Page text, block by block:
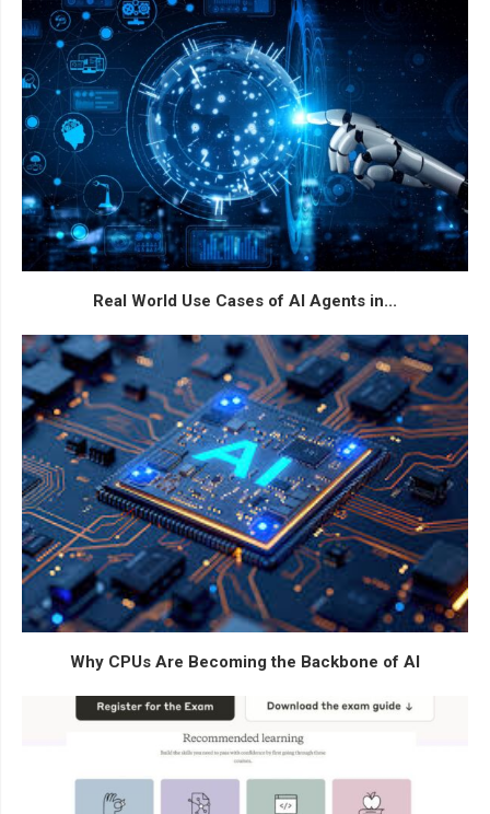
Real World Use Cases of AI Agents in...
Why CPUs Are Becoming the Backbone of AI